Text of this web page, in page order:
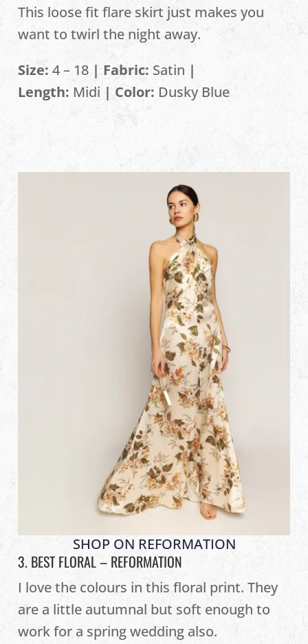
This loose fit flare skirt just makes you
want to twirl the night away.
Size:4 – 18 | Fabric: Satin |
Length: Midi | Color: Dusky Blue
SHOP ON REFORMATION
3. BEST FLORAL – REFORMATION
I love the colours in this floral print. They
are a little autumnal but soft enough to
work for a spring wedding also.